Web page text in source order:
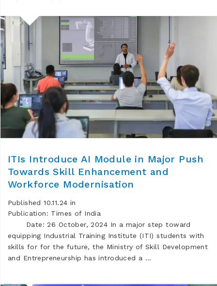
ITIs Introduce AI Module in Major Push
Towards Skill Enhancement and
Workforce Modernisation
Published 10.11.24 in
Publication: Times of India
Date: 26 October, 2024 In a major step toward
equipping Industrial Training Institute (ITI) students with
skills for for the future, the Ministry of Skill Development
and Entrepreneurship has introduced a …